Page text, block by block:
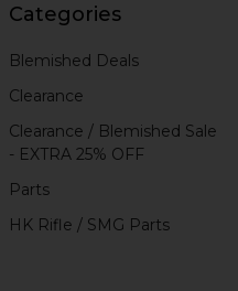
Categories
Blemished Deals
Clearance
Clearance / Blemished Sale
- EXTRA 25% OFF
Parts
HK Rifle / SMG Parts